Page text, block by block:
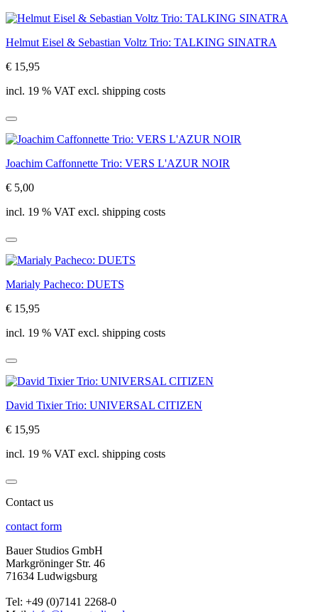
Helmut Eisel & Sebastian Voltz Trio: TALKING SINATRA
€ 15,95
incl. 19 % VAT excl. shipping costs
Joachim Caffonnette Trio: VERS L'AZUR NOIR
€ 5,00
incl. 19 % VAT excl. shipping costs
Marialy Pacheco: DUETS
€ 15,95
incl. 19 % VAT excl. shipping costs
David Tixier Trio: UNIVERSAL CITIZEN
€ 15,95
incl. 19 % VAT excl. shipping costs
Contact us
contact form
Bauer Studios GmbH
Markgröninger Str. 46
71634 Ludwigsburg
Tel: +49 (0)7141 2268-0